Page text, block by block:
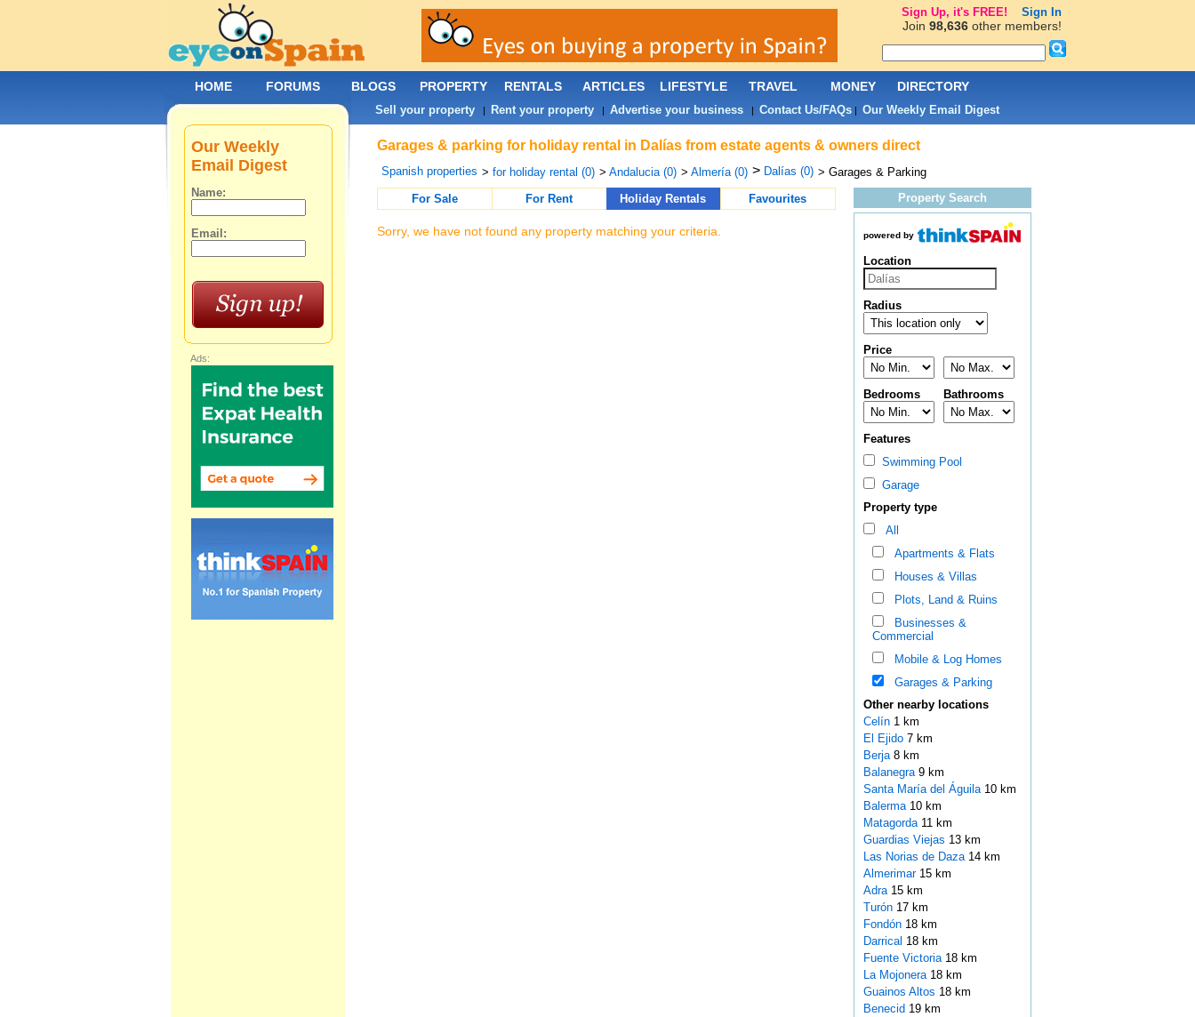
Garages & parking for holiday rental in Dalías from estate agents & owners direct
Spanish properties > for holiday rental (0) > Andalucia (0) > Almería (0) > Dalías (0) > Garages & Parking
For Sale
For Rent Holiday Rentals Favourites
Sorry, we have not found any property matching your criteria.
Property Search
powered by
Location
Radius
Price
Bedrooms Bathrooms
Features
Swimming Pool
Garage
Property type
All
Apartments & Flats
Houses & Villas
Plots, Land & Ruins
Businesses &
Commercial
Mobile & Log Homes
Garages & Parking
Other nearby locations
Celín 1 km
El Ejido 7 km
Berja 8 km
Balanegra 9 km
Santa María del Águila 10 km
Balerma 10 km
Matagorda 11 km
Guardias Viejas 13 km
Las Norias de Daza 14 km
Almerimar 15 km
Adra 15 km
Turón 17 km
Fondón 18 km
Darrical 18 km
Fuente Victoria 18 km
La Mojonera 18 km
Guainos Altos 18 km
Benecid 19 km
Our Weekly
Email Digest
Name:
Email:
Ads:
HOME FORUMS BLOGS PROPERTY RENTALS ARTICLES LIFESTYLE TRAVEL MONEY DIRECTORY
Sell your property| Rent your property| Advertise your business| Contact Us/FAQs| Our Weekly Email Digest
Sign Up, it's FREE! Sign In
Join 98,636other members!